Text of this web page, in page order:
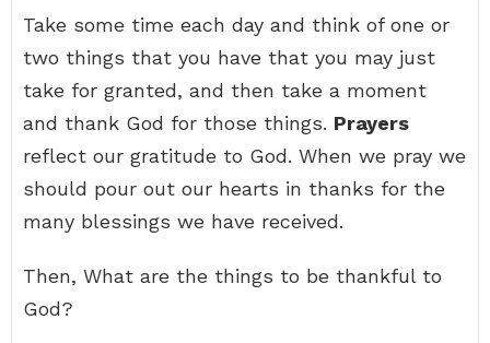
Take some time each day and think of one or
two things that you have that you may just
take for granted, and then take a moment
and thank God for those things. Prayers
reflect our gratitude to God. When we pray we
should pour out our hearts in thanks for the
many blessings we have received.
Then, What are the things to be thankful to
God?